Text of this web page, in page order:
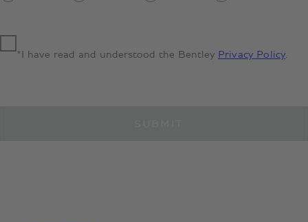
*I have read and understood the Bentley Privacy Policy